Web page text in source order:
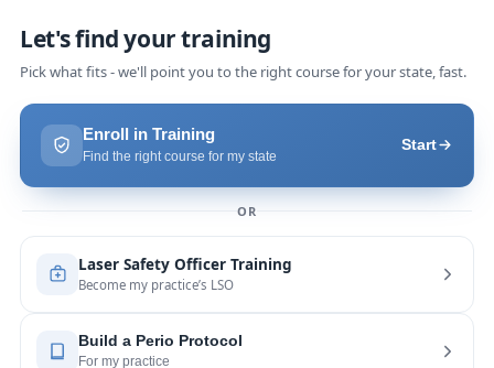
more
last year
recommends
course with Joy! She is very knowledgeable and
is extremely helpful with the hands-on... read
last year
recommends
If you want to expand your skill
set and offer more procedures to your patients I
would highly recommend this laser
read more